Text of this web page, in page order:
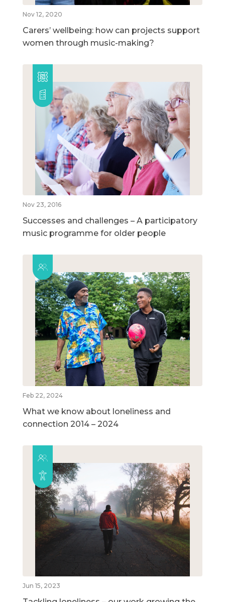
Nov 12, 2020
Carers’ wellbeing: how can projects support
women through music-making?
Nov 23, 2016
Successes and challenges – A participatory
music programme for older people
Feb 22, 2024
What we know about loneliness and
connection 2014 – 2024
Jun 15, 2023